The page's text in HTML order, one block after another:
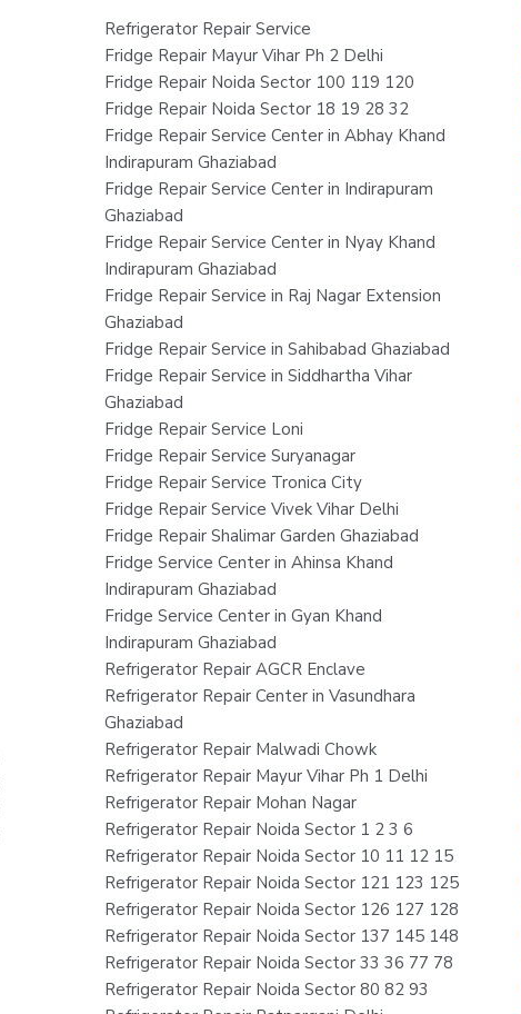
Refrigerator Repair Service
Fridge Repair Mayur Vihar Ph 2 Delhi
Fridge Repair Noida Sector 100 119 120
Fridge Repair Noida Sector 18 19 28 32
Fridge Repair Service Center in Abhay Khand
Indirapuram Ghaziabad
Fridge Repair Service Center in Indirapuram
Ghaziabad
Fridge Repair Service Center in Nyay Khand
Indirapuram Ghaziabad
Fridge Repair Service in Raj Nagar Extension
Ghaziabad
Fridge Repair Service in Sahibabad Ghaziabad
Fridge Repair Service in Siddhartha Vihar
Ghaziabad
Fridge Repair Service Loni
Fridge Repair Service Suryanagar
Fridge Repair Service Tronica City
Fridge Repair Service Vivek Vihar Delhi
Fridge Repair Shalimar Garden Ghaziabad
Fridge Service Center in Ahinsa Khand
Indirapuram Ghaziabad
Fridge Service Center in Gyan Khand
Indirapuram Ghaziabad
Refrigerator Repair AGCR Enclave
Refrigerator Repair Center in Vasundhara
Ghaziabad
Refrigerator Repair Malwadi Chowk
Refrigerator Repair Mayur Vihar Ph 1 Delhi
Refrigerator Repair Mohan Nagar
Refrigerator Repair Noida Sector 1 2 3 6
Refrigerator Repair Noida Sector 10 11 12 15
Refrigerator Repair Noida Sector 121 123 125
Refrigerator Repair Noida Sector 126 127 128
Refrigerator Repair Noida Sector 137 145 148
Refrigerator Repair Noida Sector 33 36 77 78
Refrigerator Repair Noida Sector 80 82 93